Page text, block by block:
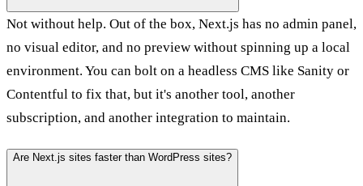
Not without help. Out of the box, Next.js has no admin panel,
no visual editor, and no preview without spinning up a local
environment. You can bolt on a headless CMS like Sanity or
Contentful to fix that, but it's another tool, another
subscription, and another integration to maintain.
Are Next.js sites faster than WordPress sites?